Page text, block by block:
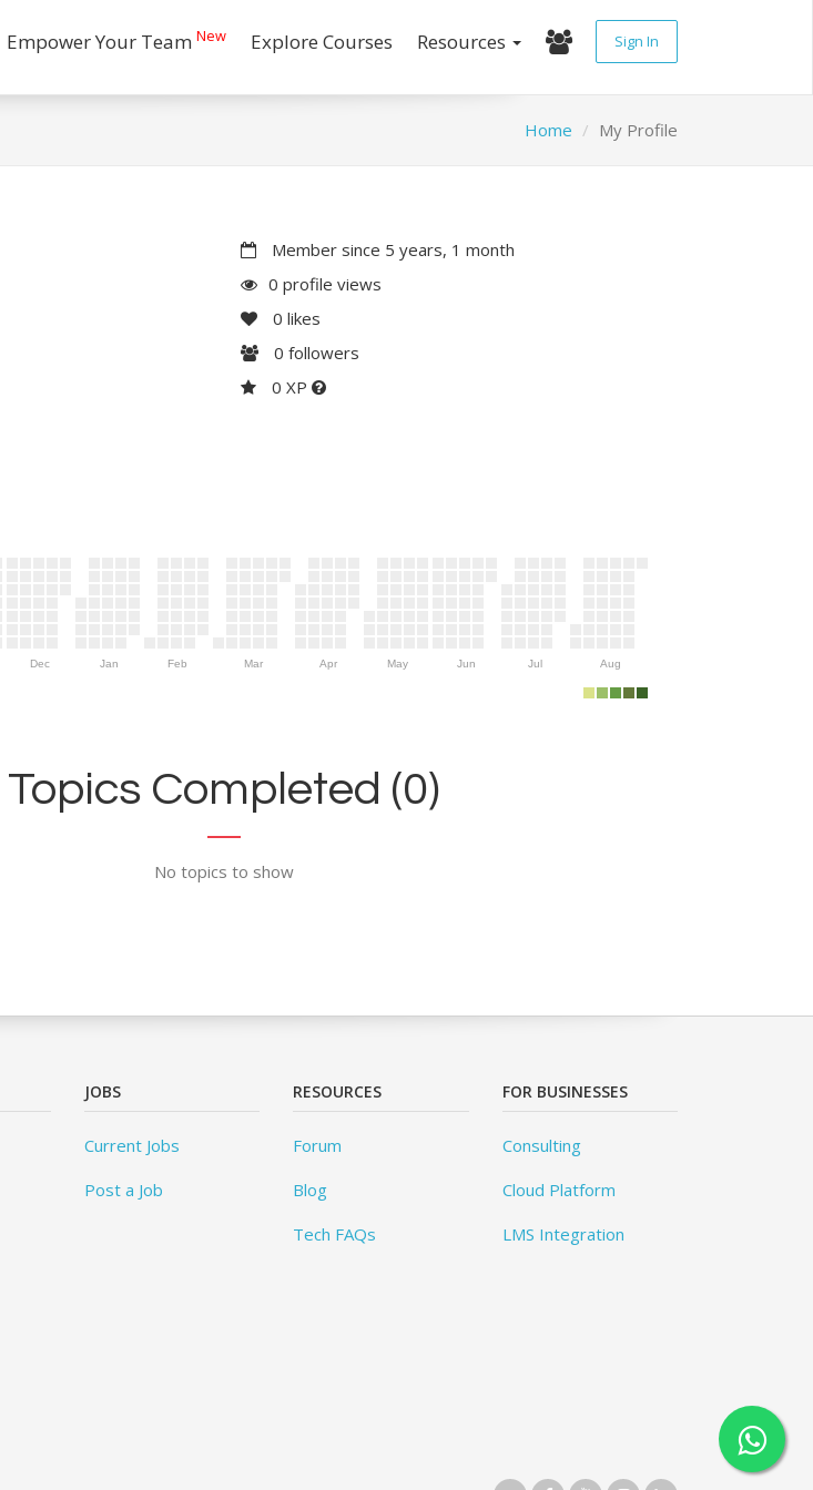
Empower Your Team New Explore Courses Resources Sign In
Home My Profile
Member since 5 years, 1 month
0 profile views
0 likes
0 followers
0 XP
Dec Jan Feb Mar Apr May Jun Jul Aug
Topics Completed (0)
No topics to show
JOBS
Current Jobs
Post a Job
RESOURCES
Forum
Blog
Tech FAQs
FOR BUSINESSES
Consulting
Cloud Platform
LMS Integration